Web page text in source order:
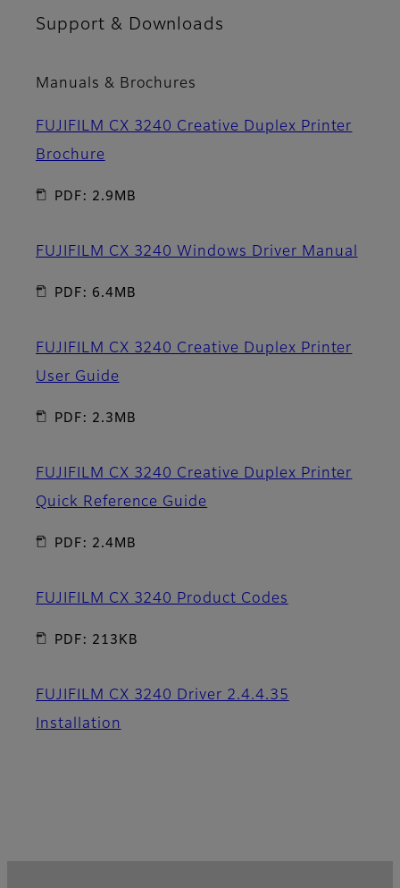
Support & Downloads
Manuals & Brochures
FUJIFILM CX 3240 Creative Duplex Printer
Brochure
PDF: 2.9MB
FUJIFILM CX 3240 Windows Driver Manual
PDF: 6.4MB
FUJIFILM CX 3240 Creative Duplex Printer
User Guide
PDF: 2.3MB
FUJIFILM CX 3240 Creative Duplex Printer
Quick Reference Guide
PDF: 2.4MB
FUJIFILM CX 3240 Product Codes
PDF: 213KB
FUJIFILM CX 3240 Driver 2.4.4.35
Installation